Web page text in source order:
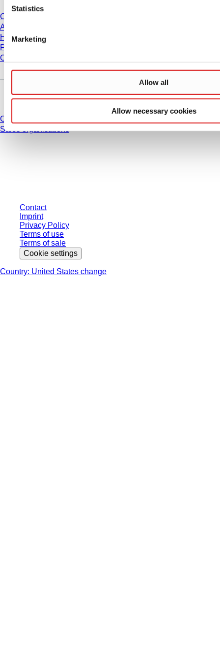
Statistics
Marketing
Allow all
Allow necessary cookies
Career
About us
History
Purchasing and Logistics
Compliance
Do you have any questions?
Contact
Sales organisations
Contact
Imprint
Privacy Policy
Terms of use
Terms of sale
Cookie settings
Country: United States change